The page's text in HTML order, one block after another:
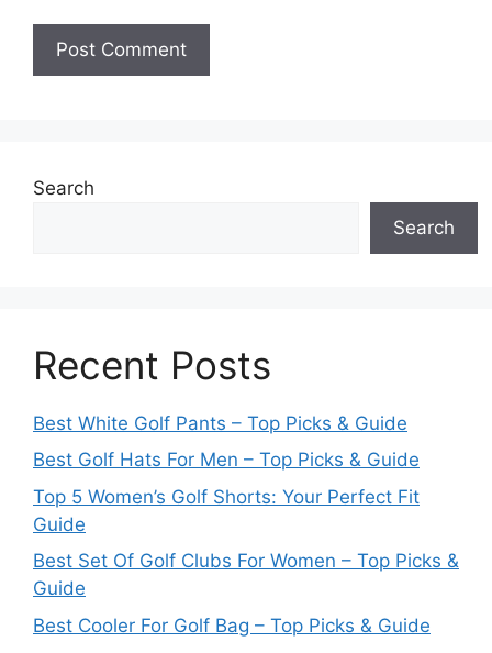
Search
Search
Recent Posts
Best White Golf Pants – Top Picks & Guide
Best Golf Hats For Men – Top Picks & Guide
Top 5 Women’s Golf Shorts: Your Perfect Fit
Guide
Best Set Of Golf Clubs For Women – Top Picks &
Guide
Best Cooler For Golf Bag – Top Picks & Guide